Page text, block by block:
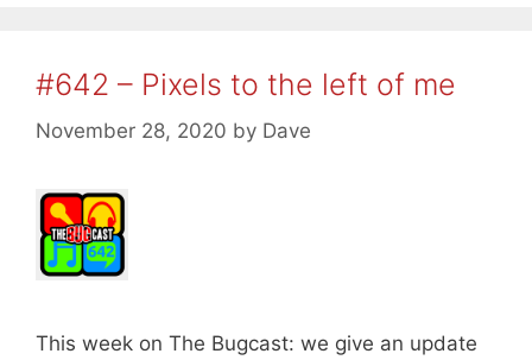
#642 – Pixels to the left of me
November 28, 2020 by Dave
This week on The Bugcast: we give an update